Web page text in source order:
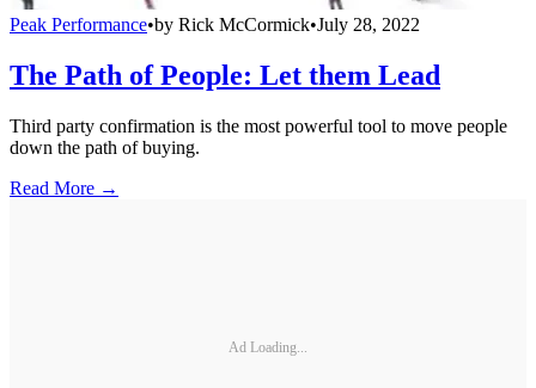
Peak Performance•by Rick McCormick•July 28, 2022
The Path of People: Let them Lead
Third party confirmation is the most powerful tool to move people
down the path of buying.
Read More →
Ad Loading...